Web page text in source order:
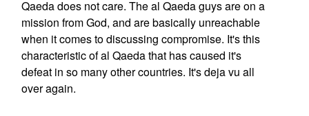
Qaeda does not care. The al Qaeda guys are on a
mission from God, and are basically unreachable
when it comes to discussing compromise. It's this
characteristic of al Qaeda that has caused it's
defeat in so many other countries. It's deja vu all
over again.